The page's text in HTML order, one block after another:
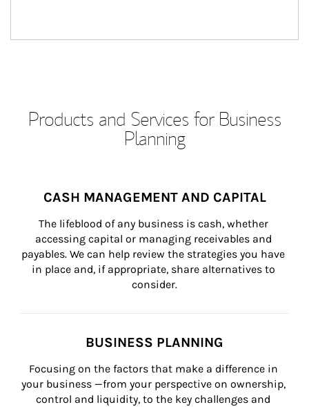
Products and Services for Business
Planning
CASH MANAGEMENT AND CAPITAL
The lifeblood of any business is cash, whether
accessing capital or managing receivables and
payables. We can help review the strategies you have
in place and, if appropriate, share alternatives to
consider.
BUSINESS PLANNING
Focusing on the factors that make a difference in
your business —from your perspective on ownership,
control and liquidity, to the key challenges and